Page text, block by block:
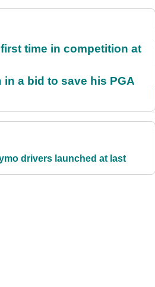
time in competition at
a bid to save his PGA
drivers launched at last